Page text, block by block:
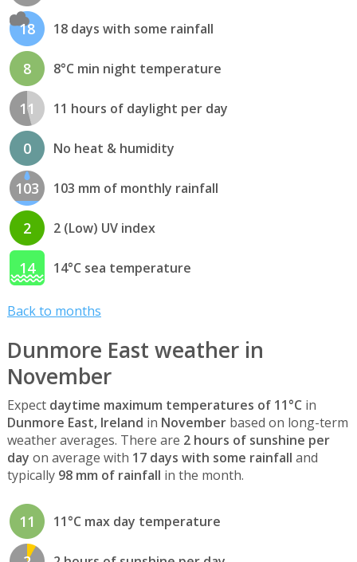
18 18 days with some rainfall
8 8°C min night temperature
11 11 hours of daylight per day
0 No heat & humidity
103 103 mm of monthly rainfall
2 2 (Low) UV index
14 14°C sea temperature
Back to months
Dunmore East weather in
November
Expect daytime maximum temperatures of 11°C in
Dunmore East, Ireland in Novemberbased on long-term
weather averages. There are 2 hours of sunshine per
day on average with 17 days with some rainfall and
typically 98 mm of rainfall in the month.
11 11°C max day temperature